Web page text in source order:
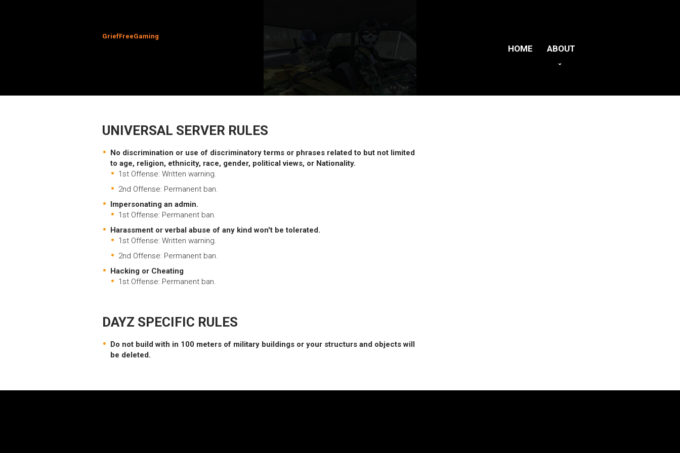
GriefFreeGaming
HOME ABOUT
UNIVERSAL SERVER RULES
No discrimination or use of discriminatory terms or phrases related to but not limited
to age, religion, ethnicity, race, gender, political views, or Nationality.
1st Offense: Written warning.
2nd Offense: Permanent ban.
Impersonating an admin.
1st Offense: Permanent ban.
Harassment or verbal abuse of any kind won't be tolerated.
1st Offense: Written warning.
2nd Offense: Permanent ban.
Hacking or Cheating
1st Offense: Permanent ban.
DAYZ SPECIFIC RULES
Do not build with in 100 meters of military buildings or your structurs and objects will
be deleted.